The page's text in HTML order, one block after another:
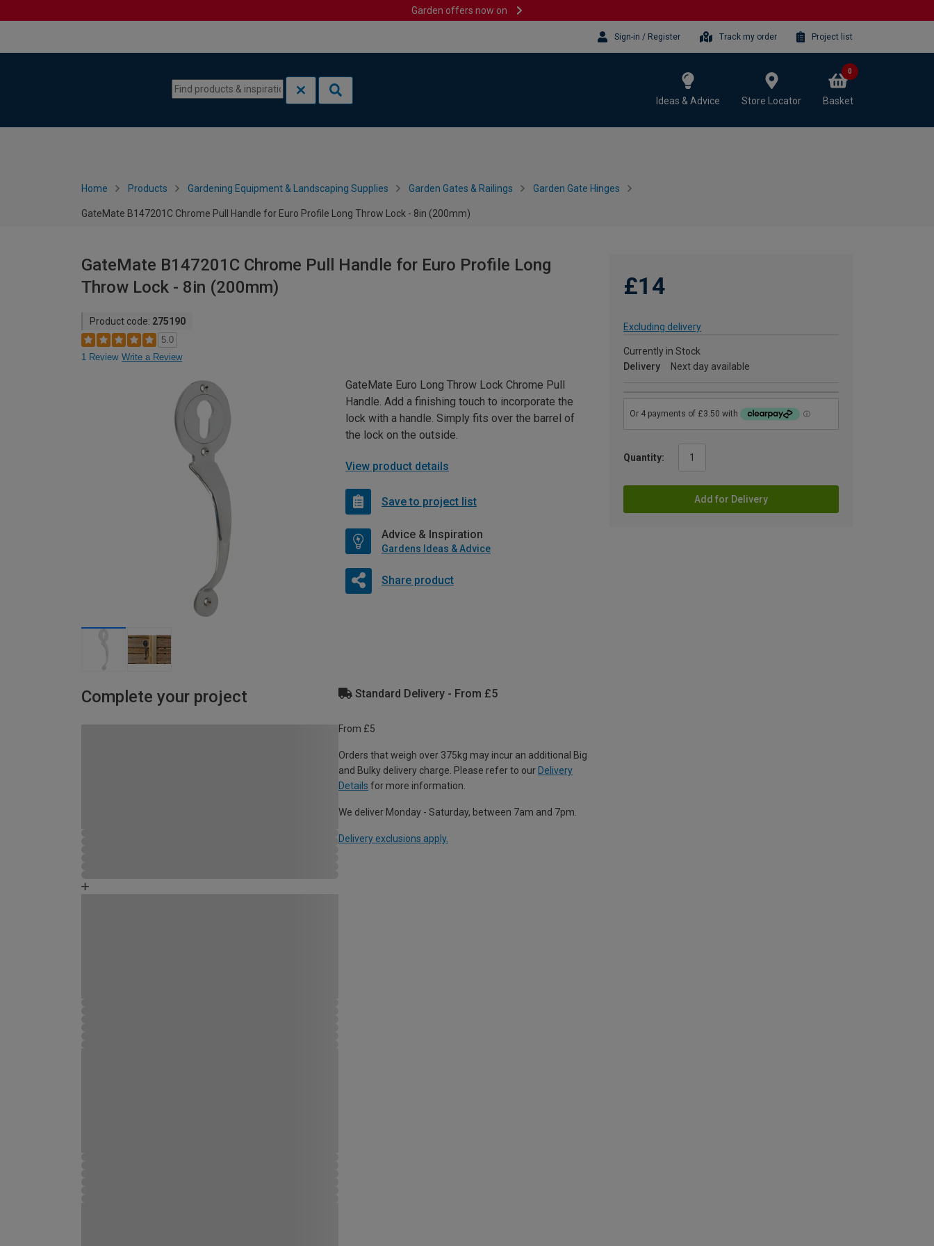
Garden offers now on
Sign-in / Register Track my order Project list
Ideas & Advice Store Locator Basket
0
Home Products Gardening Equipment & Landscaping Supplies Garden Gates & Railings Garden Gate Hinges
GateMate B147201C Chrome Pull Handle for Euro Profile Long Throw Lock - 8in (200mm)
GateMate B147201C Chrome Pull Handle for Euro Profile Long
Throw Lock - 8in (200mm)
Product code: 275190
5.0
1 Review Write a Review
£14
Excluding delivery
Currently in Stock
Delivery
Next day available
Quantity:
Add for Delivery
GateMate Euro Long Throw Lock Chrome Pull
Handle. Add a finishing touch to incorporate the
lock with a handle. Simply fits over the barrel of
the lock on the outside.
View product details
Save to project list
Advice & Inspiration
Gardens Ideas & Advice
Share product
Complete your project Standard Delivery - From £5
From £5
Orders that weigh over 375kg may incur an additional Big
and Bulky delivery charge. Please refer to our Delivery
Details for more information.
We deliver Monday - Saturday, between 7am and 7pm.
Delivery exclusions apply.